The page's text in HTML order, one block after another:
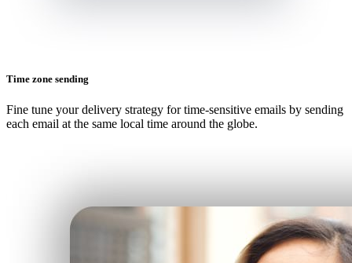
Time zone sending
Fine tune your delivery strategy for time-sensitive emails by sending
each email at the same local time around the globe.